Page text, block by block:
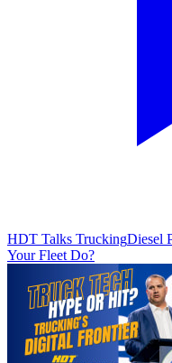
HDT Talks TruckingDiesel
Your Fleet Do?